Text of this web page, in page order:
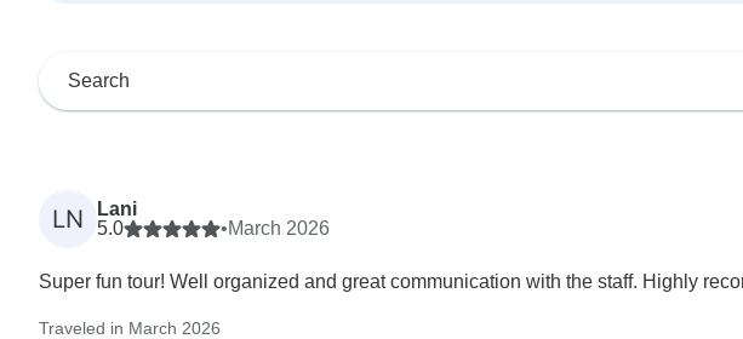
LN
Lani
5.0
•March 2026
Super fun tour! Well organized and great communication with the staff. Highly
Traveled in March 2026